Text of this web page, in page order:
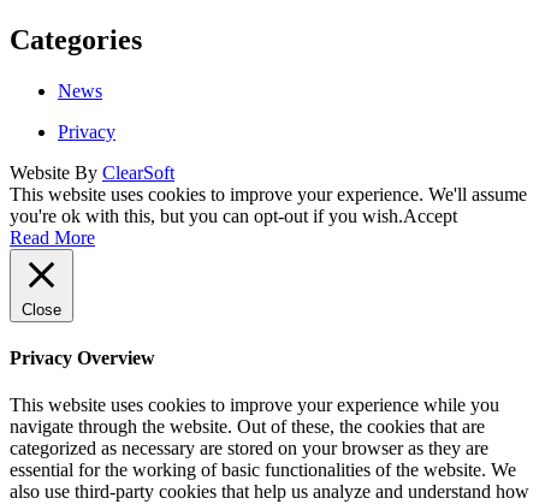
Categories
News
Privacy
Website By ClearSoft
This website uses cookies to improve your experience. We'll assume
you're ok with this, but you can opt-out if you wish.Accept
Read More
Close
Privacy Overview
This website uses cookies to improve your experience while you
navigate through the website. Out of these, the cookies that are
categorized as necessary are stored on your browser as they are
essential for the working of basic functionalities of the website. We
also use third-party cookies that help us analyze and understand how